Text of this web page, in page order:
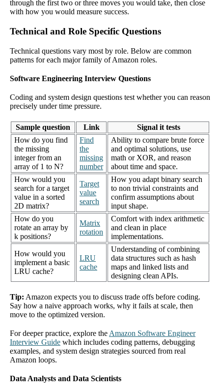
through the first two or three moves you would take, then close
with how you would measure success.
Technical and Role Specific Questions
Technical questions vary most by role. Below are common
patterns for each major family of Amazon roles.
Software Engineering Interview Questions
Coding and system design questions test whether you can reason
precisely under time pressure.
Sample question Link
Signal it tests
How do you find
the missing
integer from an
array of 1 to N?
Find
the
missing
number
Ability to compare brute force
and optimal solutions, use
math or XOR, and reason
about time and space.
How would you
search for a target
value in a sorted
2D matrix?
Target
value
search
How you adapt binary search
to non trivial constraints and
confirm assumptions about
input shape.
How do you
rotate an array by
k positions?
Matrix
rotation
Comfort with index arithmetic
and clean in place
implementations.
How would you
implement a basic
LRU cache?
LRU
cache
Understanding of combining
data structures such as hash
maps and linked lists and
designing clean APIs.
Tip: Amazon expects you to discuss trade offs before coding.
Say how a naive approach works, why it fails at scale, then
move to the optimized version.
For deeper practice, explore the Amazon Software Engineer
Interview Guide which includes coding patterns, debugging
examples, and system design strategies sourced from real
Amazon loops.
Data Analysts and Data Scientists